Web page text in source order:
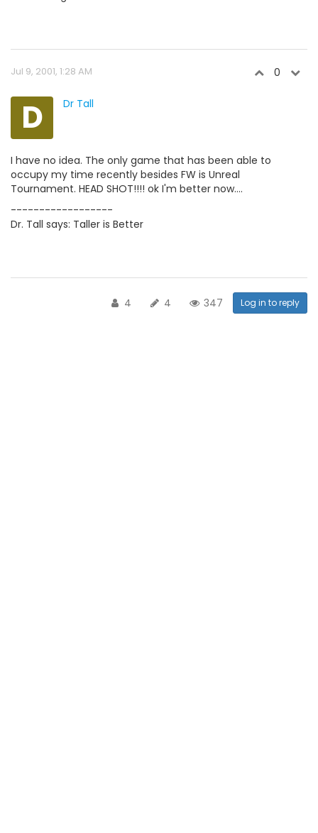
Jul 9, 2001, 1:28 AM 0
D Dr Tall
I have no idea. The only game that has been able to
occupy my time recently besides FW is Unreal
Tournament. HEAD SHOT!!!! ok I'm better now....
------------------
Dr. Tall says: Taller is Better
4 4 347 Log in to reply